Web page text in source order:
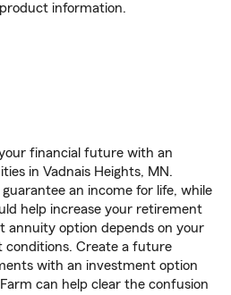
information.
financial future with an
in Vadnais Heights, MN.
an income for life, while
help increase your retirement
annuity option depends on your
conditions. Create a future
with an investment option
can help clear the confusion